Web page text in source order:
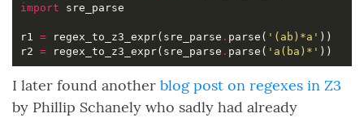
import
r1 = regex_to_z3_expr(sre_parse . parse( '(ab)*a'
r2 = regex_to_z3_expr(sre_parse . parse( 'a(ba)*'
I later found another blog post on regexes in Z3
by Phillip Schanely who sadly had already